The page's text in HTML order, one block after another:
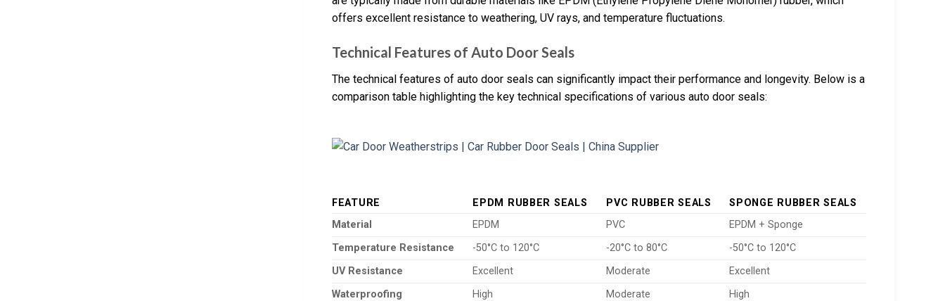
offers excellent resistance to weathering, UV rays, and temperature fluctuations.
Technical Features of Auto Door Seals
The technical features of auto door seals can significantly impact their performance and longevity. Below is a
comparison table highlighting the key technical specifications of various auto door seals:
FEATURE EPDM RUBBER SEALS PVC RUBBER SEALS
SPONGE RUBBER SEALS
Material
EPDM PVC
EPDM + Sponge
Temperature Resistance
-50°C to 120°C -20°C to 80°C
-50°C to 120°C
UV Resistance
Excellent Moderate
Excellent
Waterproofing
High Moderate
High